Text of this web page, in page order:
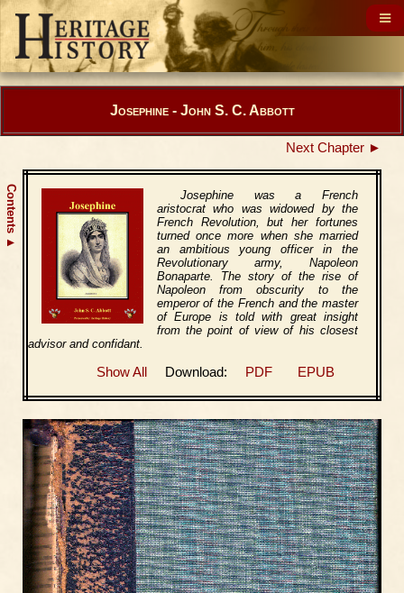
Contents
▲
Josephine - John S. C. Abbott
Next Chapter ►
Josephine was a French
aristocrat who was widowed by the
French Revolution, but her fortunes
turned once more when she married
an ambitious young officer in the
Revolutionary army, Napoleon
Bonaparte. The story of the rise of
Napoleon from obscurity to the
emperor of the French and the master
of Europe is told with great insight
from the point of view of his closest
advisor and confidant.
Show All Download: PDF EPUB